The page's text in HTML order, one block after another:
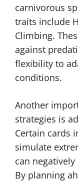
carnivorous
traits include
Climbing.
against
flexibility to
conditions.
Another
strategies is
Certain cards
simulate
can
By planning